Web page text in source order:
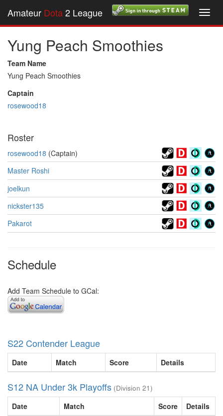
Amateur Dota2 League
Yung Peach Smoothies
Team Name
Yung Peach Smoothies
Captain
rosewood18
Roster
rosewood18 (Captain)
Master Roshi
joelkun
nickster135
Pakarot
Schedule
Add Team Schedule to GCal:
S22 Contender League
Date Match Score Details
S12 NA Under 3k Playoffs (Division 21)
Date Match Score
Details